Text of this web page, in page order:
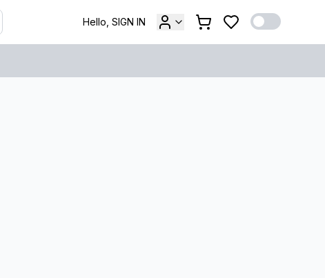
Hello, SIGN IN